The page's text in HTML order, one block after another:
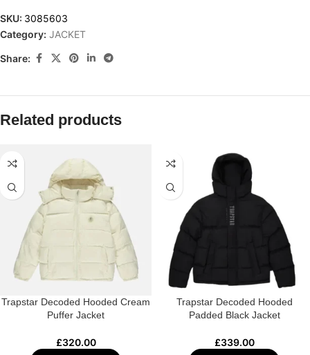
SKU: 3085603
Category: JACKET
Share:
Related products
Trapstar Decoded Hooded Cream
Puffer Jacket
£320.00
Trapstar Decoded Hooded
Padded Black Jacket
£339.00